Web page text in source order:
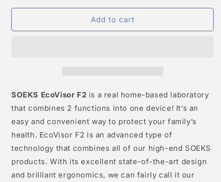
Add to cart
SOEKS EcoVisor F2 is a real home-based laboratory
that combines 2 functions into one device! It’s an
easy and convenient way to protect your family’s
health. EcoVisor F2 is an advanced type of
technology that combines all of our high-end SOEKS
products. With its excellent state-of-the-art design
and brilliant ergonomics, we can fairly call it our